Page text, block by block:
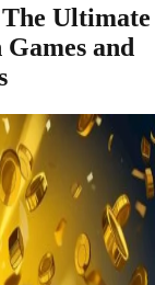
Ultimate
and